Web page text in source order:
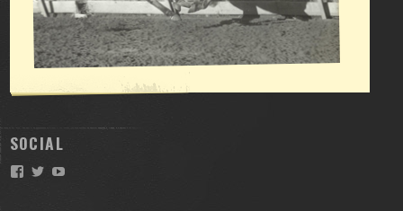
SOCIAL
Facebook
TwitterYouTube